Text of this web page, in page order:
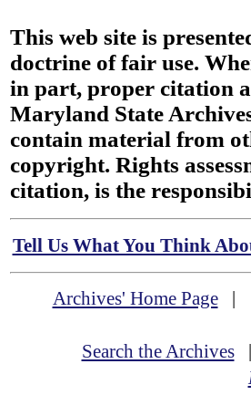
This web site is
doctrine of fair use.
in part, proper citation
Maryland State
contain material from
copyright. Rights
citation, is the
Tell Us What You Think
Archives' Home Page
Search the Archives